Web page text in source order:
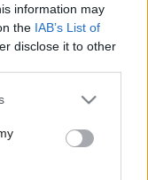
information may
the IAB’s List of
disclose it to other
or more Google
You may click to
party tags to
in below Google
1.